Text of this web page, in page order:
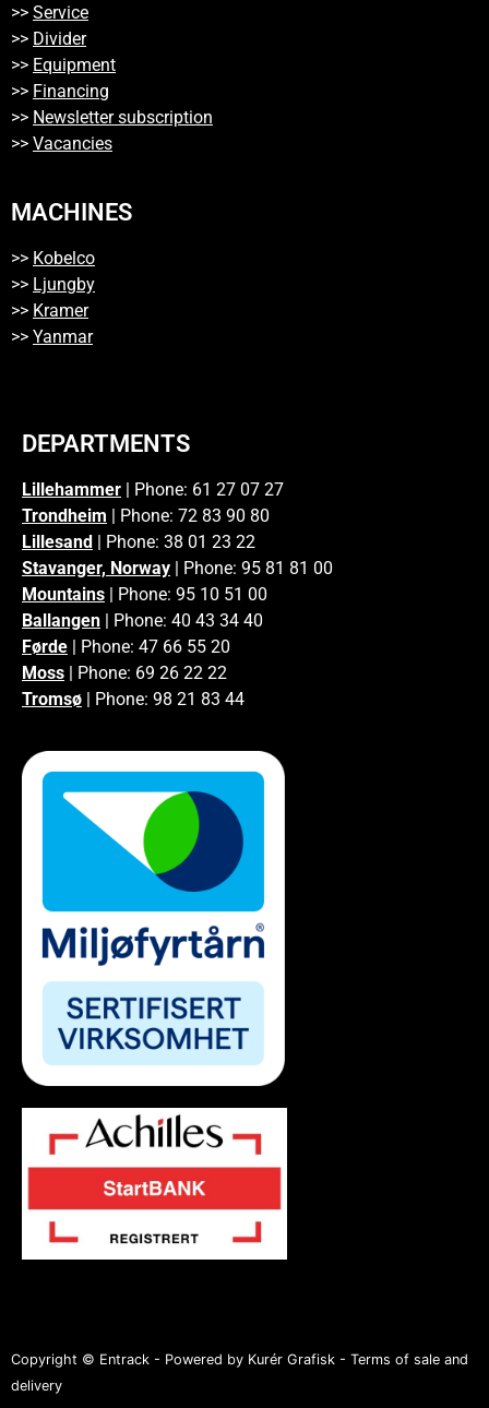
>> Service
>> Divider
>> Equipment
>> Financing
>> Newsletter subscription
>> Vacancies
MACHINES
>> Kobelco
>> Ljungby
>> Kramer
>> Yanmar
DEPARTMENTS
Lillehammer | Phone: 61 27 07 27
Trondheim | Phone: 72 83 90 80
Lillesand
| Phone: 38 01 23 22
Stavanger, Norway | Phone: 95 81 81 00
Mountains | Phone: 95 10 51 00
Ballangen | Phone: 40 43 34 40
Førde | Phone: 47 66 55 20
Moss | Phone: 69 26 22 22
Tromsø | Phone: 98 21 83 44
Copyright © Entrack - Powered by Kurér Grafisk - Terms of sale and
delivery